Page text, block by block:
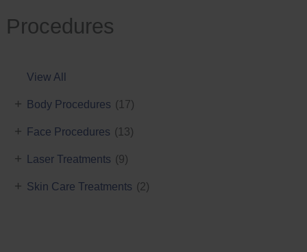
Procedures
View All
Body Procedures (17)
+
Face Procedures (13)
+
Laser Treatments (9)
+
Skin Care Treatments (2)
+